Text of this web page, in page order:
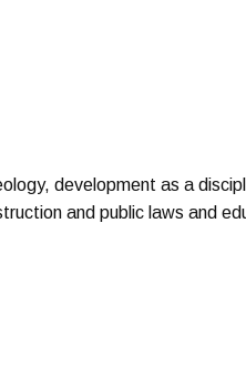
development as a
and public laws and